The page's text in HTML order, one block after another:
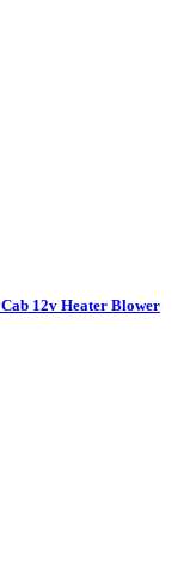
12v Heater Blower